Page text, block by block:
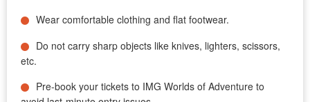
Wear comfortable clothing and flat footwear.
Do not carry sharp objects like knives, lighters, scissors,
etc.
Pre-book your tickets to IMG Worlds of Adventure to